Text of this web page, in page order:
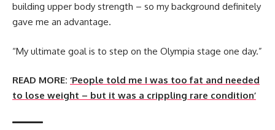
building upper body strength – so my background definitely
gave me an advantage.
“My ultimate goal is to step on the Olympia stage one day.”
READ MORE: ‘People told me I was too fat and needed
to lose weight – but it was a crippling rare condition’